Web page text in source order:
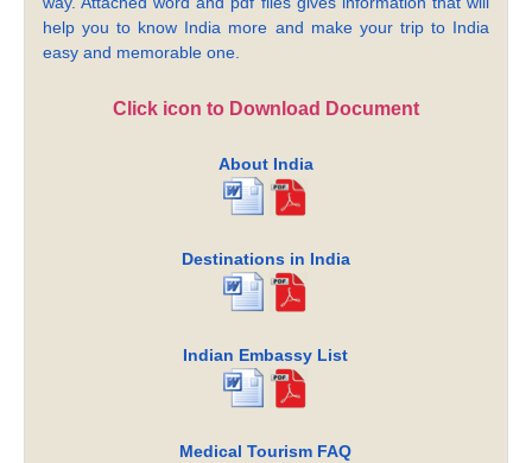
help you to know India more and make your trip to India
easy and memorable one.
Click icon to Download Document
About India
Destinations in India
Indian Embassy List
Medical Tourism FAQ